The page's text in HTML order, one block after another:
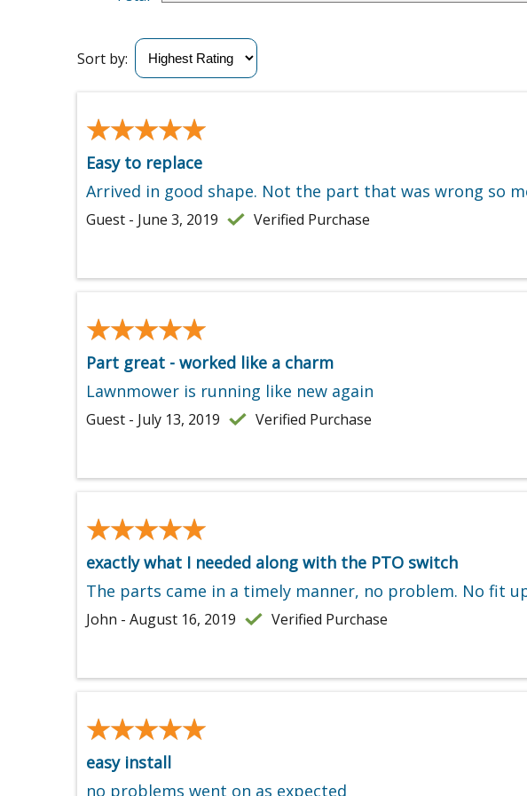
Sort by:
★★★★★
★★★★★
Easy to replace
Arrived in good shape. Not the part that was wrong so
Guest - June 3, 2019 Verified Purchase
★★★★★
★★★★★
Part great - worked like a charm
Lawnmower is running like new again
Guest - July 13, 2019 Verified Purchase
★★★★★
★★★★★
exactly what I needed along with the PTO switch
The parts came in a timely manner, no problem. No fit
John - August 16, 2019 Verified Purchase
★★★★★
★★★★★
easy install
no problems went on as expected